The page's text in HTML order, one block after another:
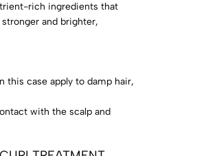
rich ingredients that
and brighter,
this case apply to damp hair,
with the scalp and